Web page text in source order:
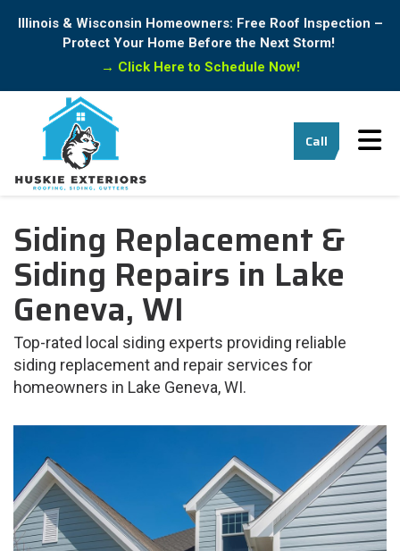
Illinois & Wisconsin Homeowners: Free Roof Inspection –
Protect Your Home Before the Next Storm!
→ Click Here to Schedule Now!
Call
Siding Replacement &
Siding Repairs in Lake
Geneva, WI
Top-rated local siding experts providing reliable
siding replacement and repair services for
homeowners in Lake Geneva, WI.